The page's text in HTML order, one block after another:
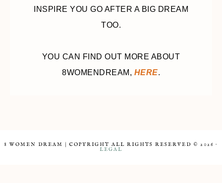
INSPIRE YOU GO AFTER A BIG DREAM
TOO.
YOU CAN FIND OUT MORE ABOUT
8WOMENDREAM, HERE.
8 WOMEN DREAM | COPYRIGHT ALL RIGHTS RESERVED © 2026 ·
LEGAL